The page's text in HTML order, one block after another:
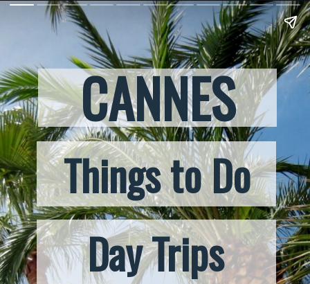
Things to Do
CANNES
Day Trips